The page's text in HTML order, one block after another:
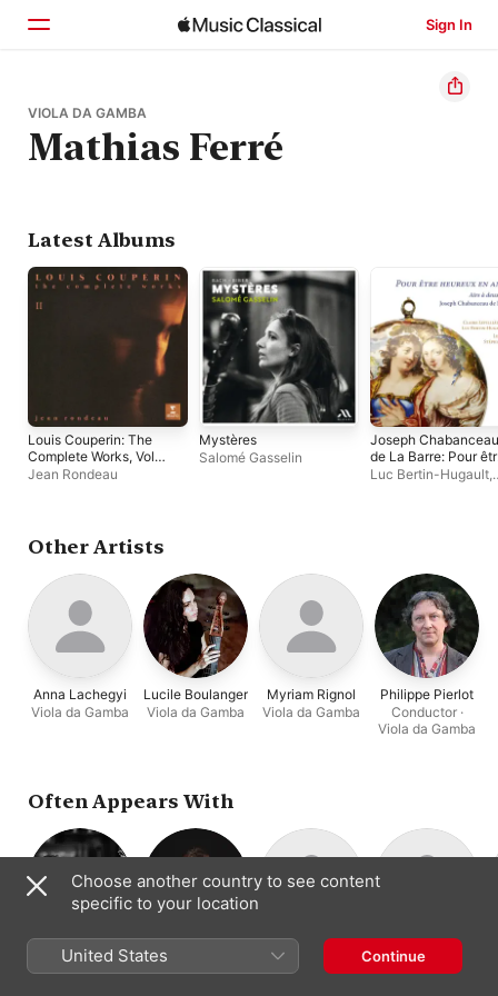
Sign In
Home
Browse
VIOLA DA GAMBA
Mathias Ferré
Latest Albums
Louis Couperin: The
Complete Works, Vol.
II
Jean Rondeau
Mystères
Salomé Gasselin
Joseph Chabanceau
de La Barre: Pour
heureux en amour
Luc Bertin-Hugault,
Other Artists
Anna Lachegyi
Viola da Gamba
Lucile Boulanger
Viola da Gamba
Myriam Rignol
Viola da Gamba
Philippe Pierlot
Conductor ·
Viola da Gamba
Often Appears With
Salomé Gasselin
Bass Viola da
Emmanuel
Hugo Abraham
Double Bass
Garance Boizot
Cello · Viola da
Choose another country to see content
specific to your location
United States Continue